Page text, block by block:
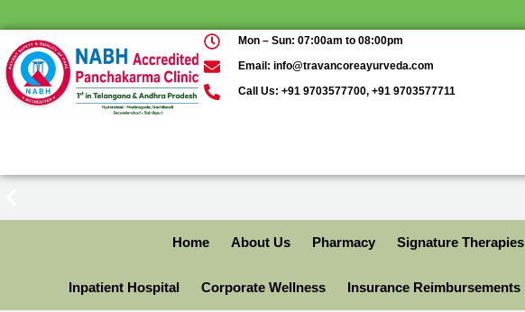
Mon – Sun: 07:00am to 08:00pm
Email: info@travancoreayurveda.com
Call Us: +91 9703577700, +91 9703577711
Home About Us Pharmacy Signature Therapies
Inpatient Hospital Corporate Wellness Insurance Reimbursements